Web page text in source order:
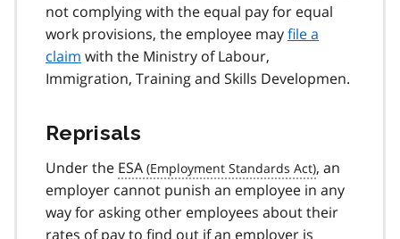
not complying with the equal pay for equal
work provisions, the employee mayfile a
claim with the Ministry of Labour,
Immigration, Training and Skills Developmen.
Reprisals
Under the ESA
, an
employer cannot punish an employee in any
way for asking other employees about their
rates of pay to find out if an employer is